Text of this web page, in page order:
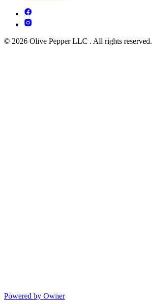
© 2026 Olive Pepper LLC . All rights reserved.
Powered by Owner